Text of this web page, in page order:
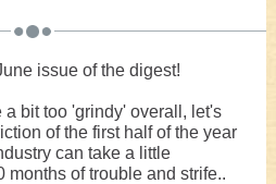
issue of the digest!
bit too 'grindy' overall, let's
of the first half of the year
can take a little
months of trouble and strife..